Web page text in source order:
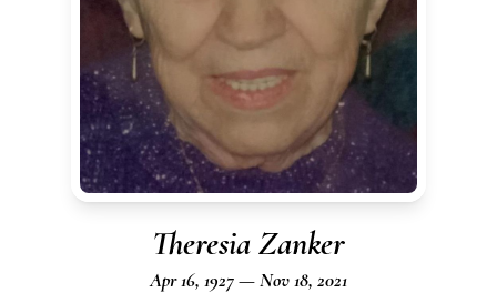
Theresia Zanker
Apr 16, 1927 — Nov 18, 2021